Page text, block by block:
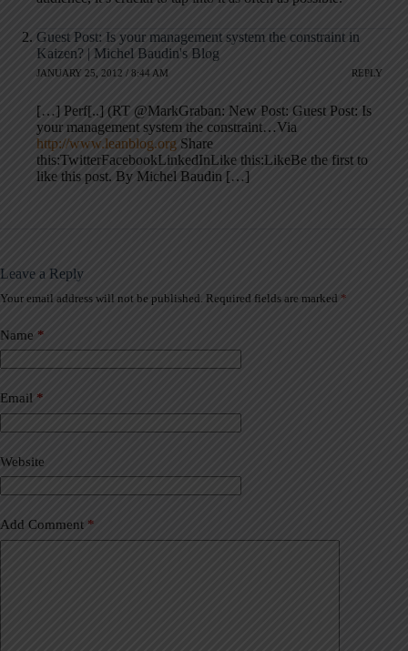
Guest Post: Is your management system the constraint in
Kaizen? | Michel Baudin's Blog
JANUARY 25, 2012 / 8:44 AM REPLY
[…] Perf[..] (RT @MarkGraban: New Post: Guest Post: Is
your management system the constraint…Via
http://www.leanblog.org Share
this:TwitterFacebookLinkedInLike this:LikeBe the first to
like this post. By Michel Baudin […]
Leave a Reply
Your email address will not be published. Required fields are marked *
Name *
Email *
Website
Add Comment *
A
t
e
r
a
t
i
e
: